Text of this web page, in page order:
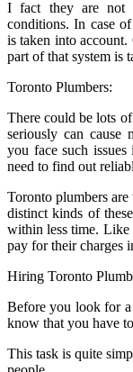
I fact they are not
conditions. In case
is taken into
part of that system is
Toronto Plumbers:
There could be lots
seriously can cause
you face such
need to find out
Toronto plumbers
distinct kinds of
within less time. Like
pay for their charges
Hiring Toronto
Before you look for
know that you have
This task is quite